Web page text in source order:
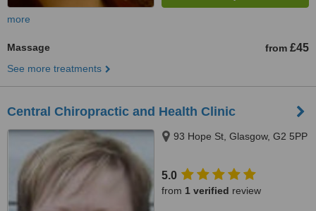
more
Massage from £45
See more treatments
Central Chiropractic and Health Clinic
93 Hope St, Glasgow, G2 5PP
5.0
from 1 verified review